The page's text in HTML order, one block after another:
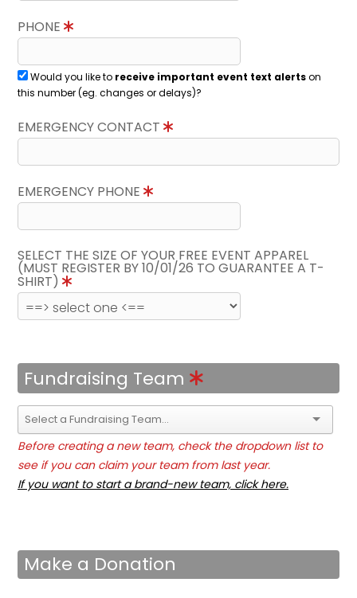
PHONE
Would you like to receive important event text alertson
this number (eg. changes or delays)?
EMERGENCY CONTACT
EMERGENCY PHONE
SELECT THE SIZE OF YOUR FREE EVENT APPAREL
(MUST REGISTER BY 10/01/26 TO GUARANTEE A T-
SHIRT)
Fundraising Team
Before creating a new team, check the dropdown list to
see if you can claim your team from last year.
If you want to start a brand-new team, click here.
Make a Donation